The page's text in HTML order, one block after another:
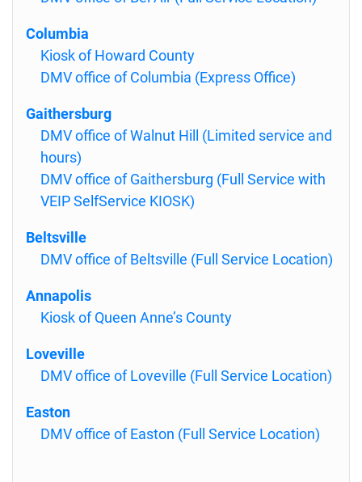
Columbia
Kiosk of Howard County
DMV office of Columbia (Express Office)
Gaithersburg
DMV office of Walnut Hill (Limited service and
hours)
DMV office of Gaithersburg (Full Service with
VEIP SelfService KIOSK)
Beltsville
DMV office of Beltsville (Full Service Location)
Annapolis
Kiosk of Queen Anne’s County
Loveville
DMV office of Loveville (Full Service Location)
Easton
DMV office of Easton (Full Service Location)